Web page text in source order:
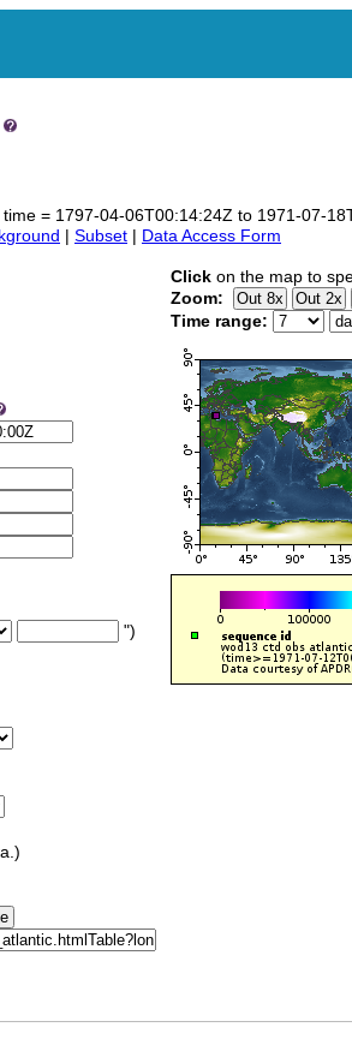
= 1797-04-06T00:14:24Z to 1971-07-
Subset Data Access Form
")
Click on the map to
Zoom:
Time range: